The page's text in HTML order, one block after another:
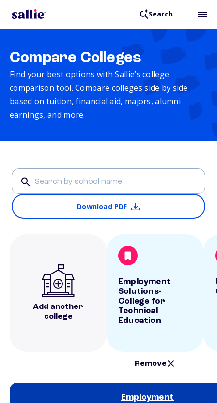
Search
Compare Colleges
Find your best options with Sallie’s college
comparison tool. Compare colleges side by side
based on tuition, financial aid, majors, alumni
earnings, and more.
Download PDF
Add another
college
Employment
Solutions-
College for
Technical
Education
Remove
Employment